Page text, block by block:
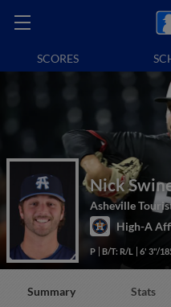
SCORES
Nick
Asheville
High-A
P B/T: R/L 6' 3"/
Summary Stats